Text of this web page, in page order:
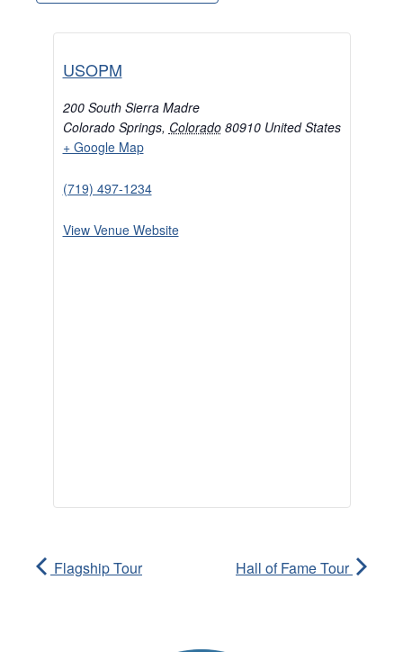
USOPM
200 South Sierra Madre
Colorado Springs, Colorado 80910 United States
+ Google Map
(719) 497-1234
View Venue Website
Flagship Tour Hall of Fame Tour